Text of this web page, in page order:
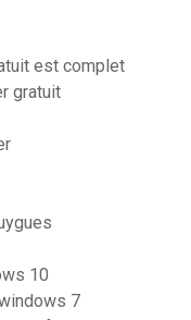
est complet
gratuit
10
7